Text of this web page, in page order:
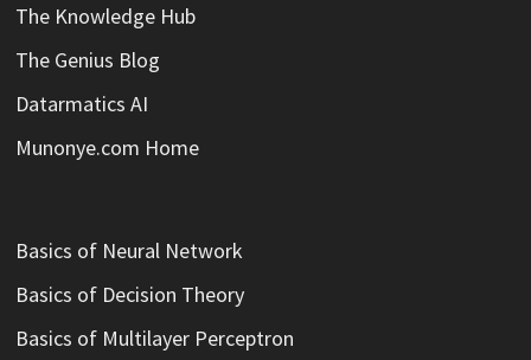
The Knowledge Hub
The Genius Blog
Datarmatics AI
Munonye.com Home
Basics of Neural Network
Basics of Decision Theory
Basics of Multilayer Perceptron